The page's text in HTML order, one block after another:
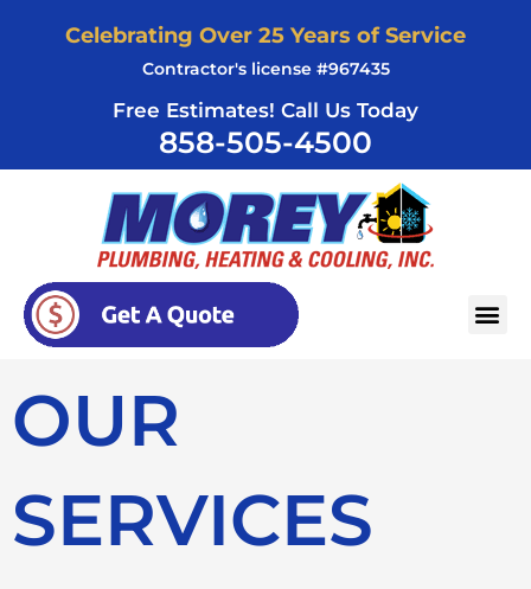
Celebrating Over 25 Years of Service
Contractor's license #967435
Free Estimates! Call Us Today
858-505-4500
OUR
SERVICES